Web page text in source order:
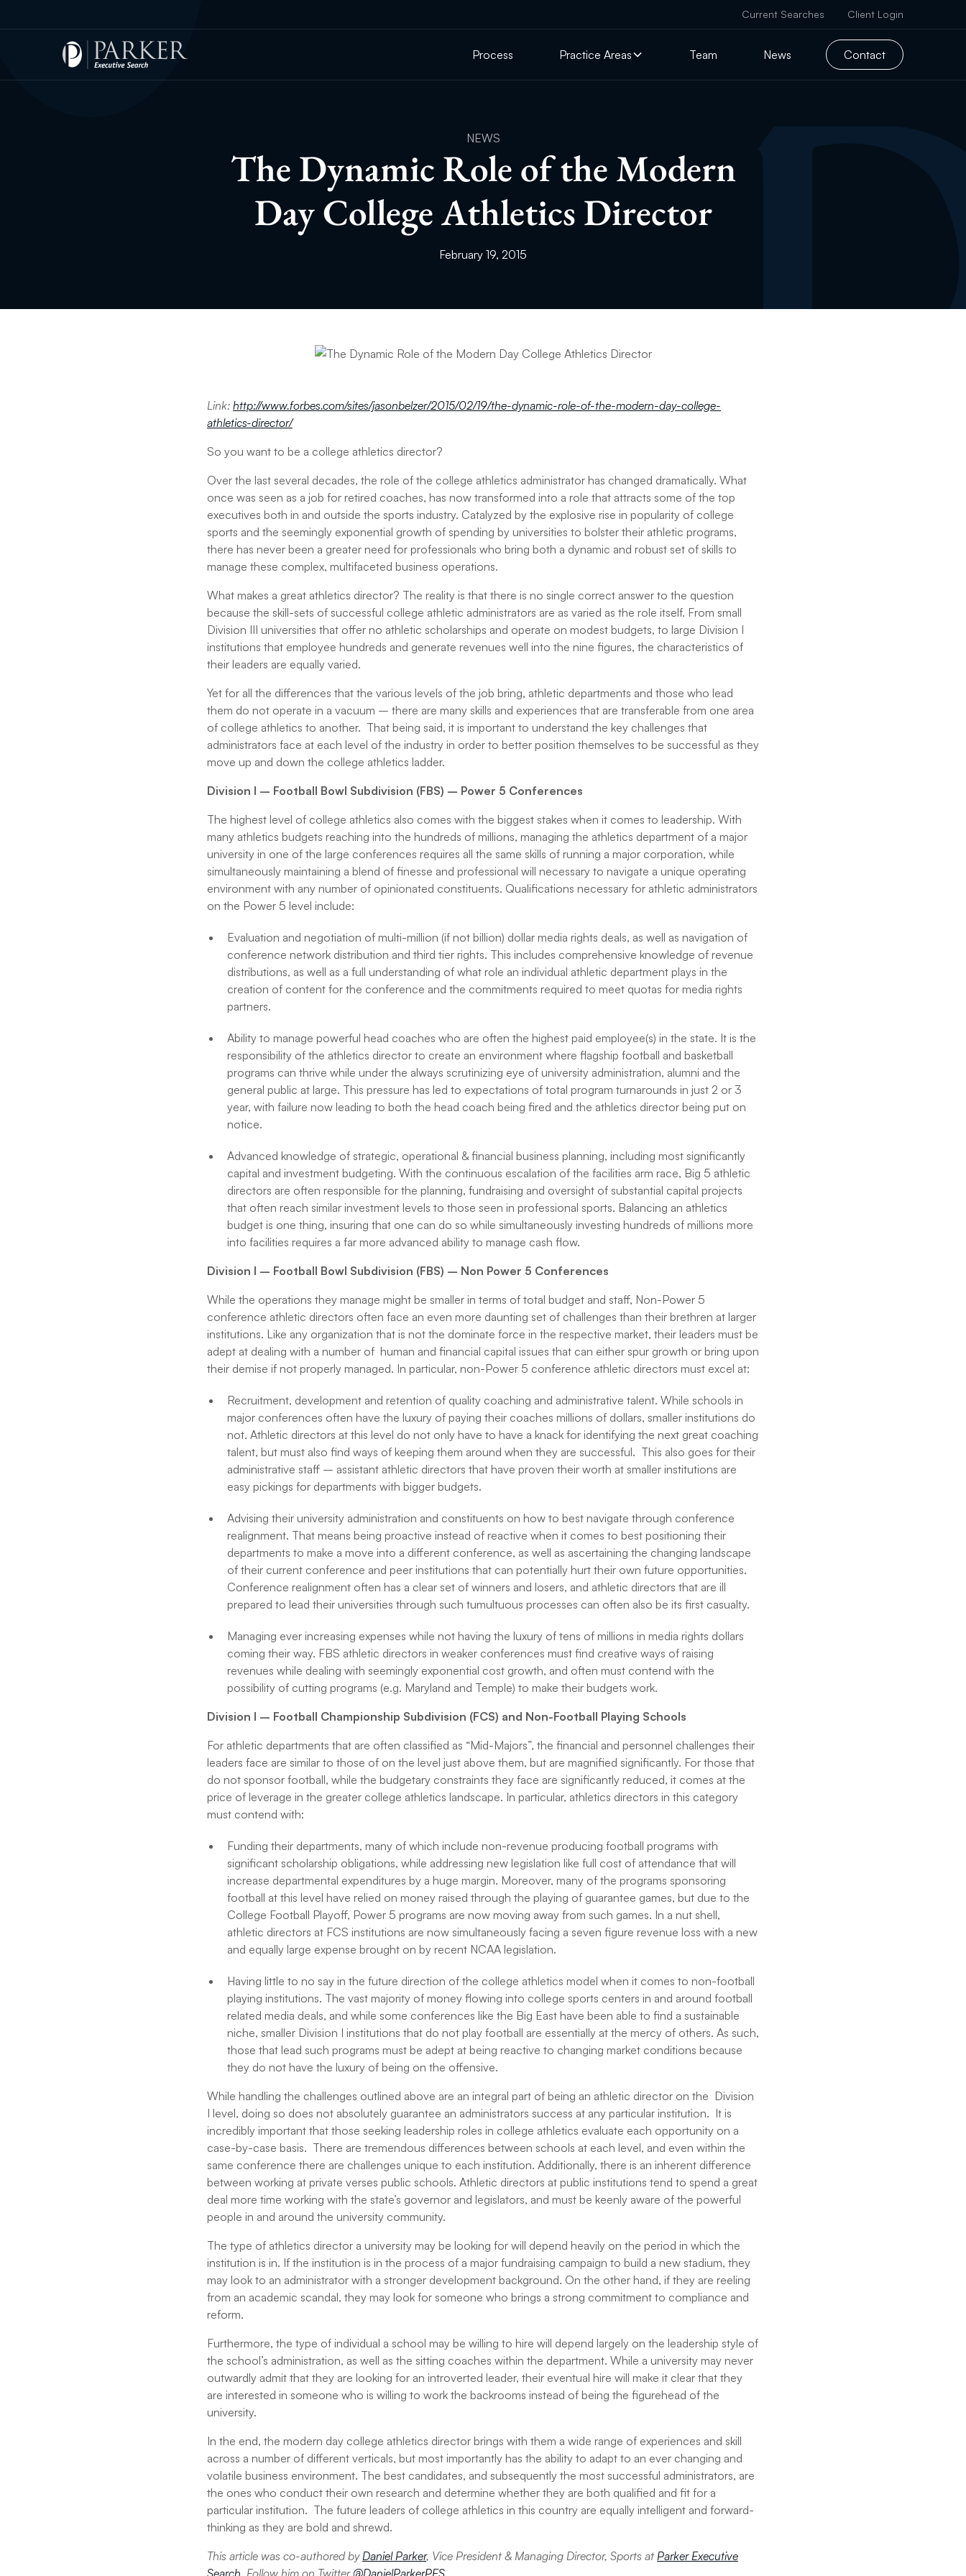
Current Searches Client Login
Process Practice Areas Team News Contact
NEWS
The Dynamic Role of the Modern
Day College Athletics Director
February 19, 2015
Link: http://www.forbes.com/sites/jasonbelzer/2015/02/19/the-dynamic-role-of-the-modern-day-college-
athletics-director/
So you want to be a college athletics director?
Over the last several decades, the role of the college athletics administrator has changed dramatically. What
once was seen as a job for retired coaches, has now transformed into a role that attracts some of the top
executives both in and outside the sports industry. Catalyzed by the explosive rise in popularity of college
sports and the seemingly exponential growth of spending by universities to bolster their athletic programs,
there has never been a greater need for professionals who bring both a dynamic and robust set of skills to
manage these complex, multifaceted business operations.
What makes a great athletics director? The reality is that there is no single correct answer to the question
because the skill-sets of successful college athletic administrators are as varied as the role itself. From small
Division III universities that offer no athletic scholarships and operate on modest budgets, to large Division I
institutions that employee hundreds and generate revenues well into the nine figures, the characteristics of
their leaders are equally varied.
Yet for all the differences that the various levels of the job bring, athletic departments and those who lead
them do not operate in a vacuum – there are many skills and experiences that are transferable from one area
of college athletics to another. That being said, it is important to understand the key challenges that
administrators face at each level of the industry in order to better position themselves to be successful as they
move up and down the college athletics ladder.
Division I – Football Bowl Subdivision (FBS) – Power 5 Conferences
The highest level of college athletics also comes with the biggest stakes when it comes to leadership. With
many athletics budgets reaching into the hundreds of millions, managing the athletics department of a major
university in one of the large conferences requires all the same skills of running a major corporation, while
simultaneously maintaining a blend of finesse and professional will necessary to navigate a unique operating
environment with any number of opinionated constituents. Qualifications necessary for athletic administrators
on the Power 5 level include:
Evaluation and negotiation of multi-million (if not billion) dollar media rights deals, as well as navigation of
conference network distribution and third tier rights. This includes comprehensive knowledge of revenue
distributions, as well as a full understanding of what role an individual athletic department plays in the
creation of content for the conference and the commitments required to meet quotas for media rights
partners.
Ability to manage powerful head coaches who are often the highest paid employee(s) in the state. It is the
responsibility of the athletics director to create an environment where flagship football and basketball
programs can thrive while under the always scrutinizing eye of university administration, alumni and the
general public at large. This pressure has led to expectations of total program turnarounds in just 2 or 3
year, with failure now leading to both the head coach being fired and the athletics director being put on
notice.
Advanced knowledge of strategic, operational & financial business planning, including most significantly
capital and investment budgeting. With the continuous escalation of the facilities arm race, Big 5 athletic
directors are often responsible for the planning, fundraising and oversight of substantial capital projects
that often reach similar investment levels to those seen in professional sports. Balancing an athletics
budget is one thing, insuring that one can do so while simultaneously investing hundreds of millions more
into facilities requires a far more advanced ability to manage cash flow.
Division I – Football Bowl Subdivision (FBS) – Non Power 5 Conferences
While the operations they manage might be smaller in terms of total budget and staff, Non-Power 5
conference athletic directors often face an even more daunting set of challenges than their brethren at larger
institutions. Like any organization that is not the dominate force in the respective market, their leaders must be
adept at dealing with a number of human and financial capital issues that can either spur growth or bring upon
their demise if not properly managed. In particular, non-Power 5 conference athletic directors must excel at:
Recruitment, development and retention of quality coaching and administrative talent. While schools in
major conferences often have the luxury of paying their coaches millions of dollars, smaller institutions do
not. Athletic directors at this level do not only have to have a knack for identifying the next great coaching
talent, but must also find ways of keeping them around when they are successful. This also goes for their
administrative staff – assistant athletic directors that have proven their worth at smaller institutions are
easy pickings for departments with bigger budgets.
Advising their university administration and constituents on how to best navigate through conference
realignment. That means being proactive instead of reactive when it comes to best positioning their
departments to make a move into a different conference, as well as ascertaining the changing landscape
of their current conference and peer institutions that can potentially hurt their own future opportunities.
Conference realignment often has a clear set of winners and losers, and athletic directors that are ill
prepared to lead their universities through such tumultuous processes can often also be its first casualty.
Managing ever increasing expenses while not having the luxury of tens of millions in media rights dollars
coming their way. FBS athletic directors in weaker conferences must find creative ways of raising
revenues while dealing with seemingly exponential cost growth, and often must contend with the
possibility of cutting programs (e.g. Maryland and Temple) to make their budgets work.
Division I – Football Championship Subdivision (FCS) and Non-Football Playing Schools
For athletic departments that are often classified as “Mid-Majors”, the financial and personnel challenges their
leaders face are similar to those of on the level just above them, but are magnified significantly. For those that
do not sponsor football, while the budgetary constraints they face are significantly reduced, it comes at the
price of leverage in the greater college athletics landscape. In particular, athletics directors in this category
must contend with:
Funding their departments, many of which include non-revenue producing football programs with
significant scholarship obligations, while addressing new legislation like full cost of attendance that will
increase departmental expenditures by a huge margin. Moreover, many of the programs sponsoring
football at this level have relied on money raised through the playing of guarantee games, but due to the
College Football Playoff, Power 5 programs are now moving away from such games. In a nut shell,
athletic directors at FCS institutions are now simultaneously facing a seven figure revenue loss with a new
and equally large expense brought on by recent NCAA legislation.
Having little to no say in the future direction of the college athletics model when it comes to non-football
playing institutions. The vast majority of money flowing into college sports centers in and around football
related media deals, and while some conferences like the Big East have been able to find a sustainable
niche, smaller Division I institutions that do not play football are essentially at the mercy of others. As such,
those that lead such programs must be adept at being reactive to changing market conditions because
they do not have the luxury of being on the offensive.
While handling the challenges outlined above are an integral part of being an athletic director on the Division
I level, doing so does not absolutely guarantee an administrators success at any particular institution. It is
incredibly important that those seeking leadership roles in college athletics evaluate each opportunity on a
case-by-case basis. There are tremendous differences between schools at each level, and even within the
same conference there are challenges unique to each institution. Additionally, there is an inherent difference
between working at private verses public schools. Athletic directors at public institutions tend to spend a great
deal more time working with the state’s governor and legislators, and must be keenly aware of the powerful
people in and around the university community.
The type of athletics director a university may be looking for will depend heavily on the period in which the
institution is in. If the institution is in the process of a major fundraising campaign to build a new stadium, they
may look to an administrator with a stronger development background. On the other hand, if they are reeling
from an academic scandal, they may look for someone who brings a strong commitment to compliance and
reform.
Furthermore, the type of individual a school may be willing to hire will depend largely on the leadership style of
the school’s administration, as well as the sitting coaches within the department. While a university may never
outwardly admit that they are looking for an introverted leader, their eventual hire will make it clear that they
are interested in someone who is willing to work the backrooms instead of being the figurehead of the
university.
In the end, the modern day college athletics director brings with them a wide range of experiences and skill
across a number of different verticals, but most importantly has the ability to adapt to an ever changing and
volatile business environment. The best candidates, and subsequently the most successful administrators, are
the ones who conduct their own research and determine whether they are both qualified and fit for a
particular institution. The future leaders of college athletics in this country are equally intelligent and forward-
thinking as they are bold and shrewd.
This article was co-authored byDaniel Parker, Vice President & Managing Director, Sports at Parker Executive